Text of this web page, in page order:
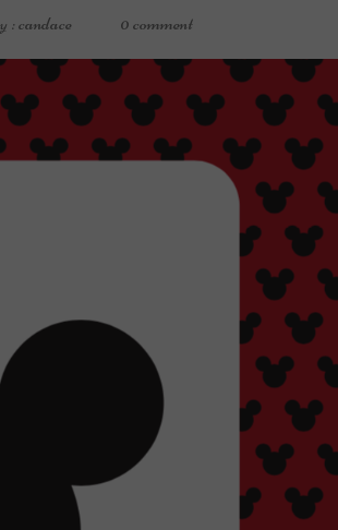
: candace 0 comment